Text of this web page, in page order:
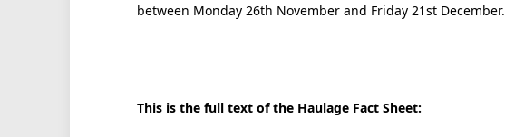
between Monday 26th November and Friday 21st December.
This is the full text of the Haulage Fact Sheet: